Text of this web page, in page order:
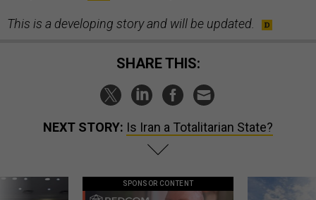
This is a developing story and will be updated.
SHARE THIS:
NEXT STORY: Is Iran a Totalitarian State?
SPONSOR CONTENT